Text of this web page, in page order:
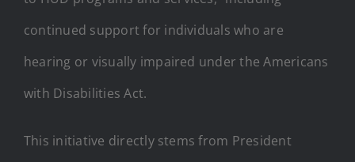
continued support for individuals who are
hearing or visually impaired under the Americans
with Disabilities Act.
This initiative directly stems from President